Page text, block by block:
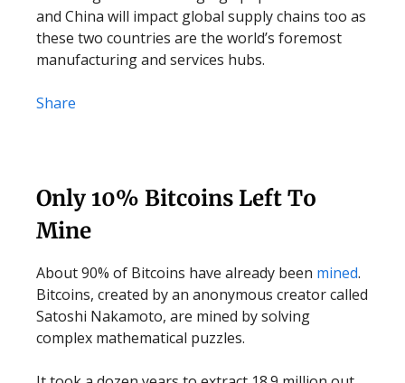
and China will impact global supply chains too as
these two countries are the world’s foremost
manufacturing and services hubs.
Share
Only 10% Bitcoins Left To
Mine
About 90% of Bitcoins have already been mined.
Bitcoins, created by an anonymous creator called
Satoshi Nakamoto, are mined by solving
complex mathematical puzzles.